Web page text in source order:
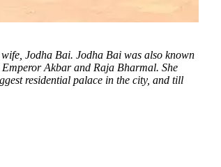
Jodha Bai. Jodha Bai was also known
Akbar and Raja Bharmal. She
residential palace in the city, and till